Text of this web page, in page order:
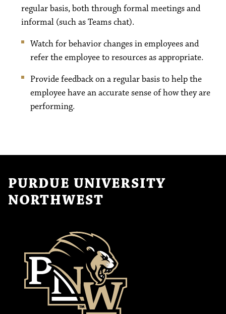
regular basis, both through formal meetings and
informal (such as Teams chat).
Watch for behavior changes in employees and
refer the employee to resources as appropriate.
Provide feedback on a regular basis to help the
employee have an accurate sense of how they are
performing.
PURDUE UNIVERSITY
NORTHWEST